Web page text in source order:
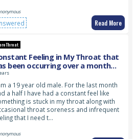
Read More
Throat
Feeling in My Throat that
been occurring over a month
won’t go away
a 19 year old male. For the last month
a half I have had a constant feel like
is stuck in my throat along with
throat soreness and infrequent
that I need t…